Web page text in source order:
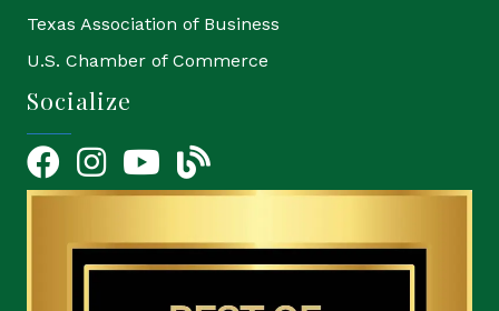
Texas Association of Business
U.S. Chamber of Commerce
Socialize
FacebookInstagramYouTube Icon
blog